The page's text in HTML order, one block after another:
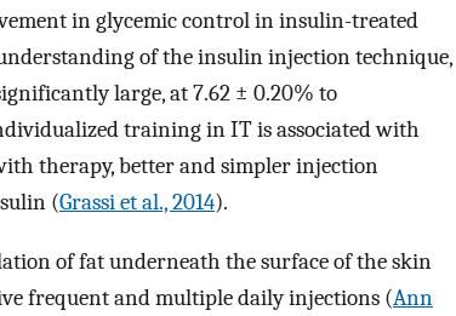
in glycemic control in insulin-treated
of the insulin injection technique,
large, at 7.62 ± 0.20% to
training in IT is associated with
therapy, better and simpler injection
(Grassi et al., 2014).
of fat underneath the surface of the skin
frequent and multiple daily injections (Ann